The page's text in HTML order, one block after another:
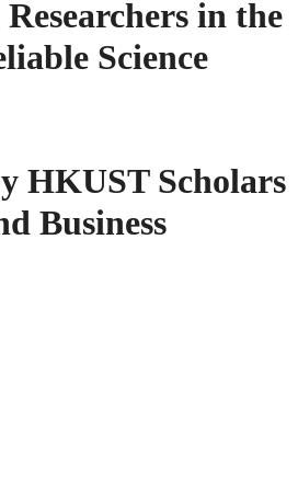
in the
Science
HKUST Scholars
Business